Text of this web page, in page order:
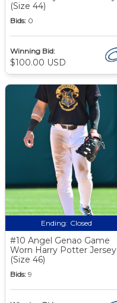
(Size 44)
Bids: 0
Winning Bid:
$100.00 USD
Ending: Closed
#10 Angel Genao Game
Worn Harry Potter Jersey
(Size 46)
Bids: 9